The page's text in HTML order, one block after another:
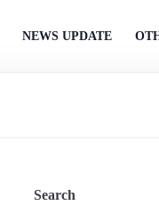
NEWS UPDATE
Search